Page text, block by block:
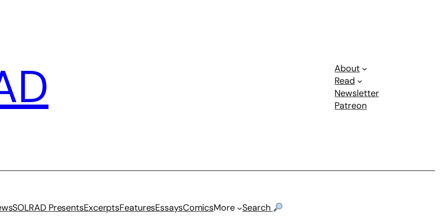
About
Read
Newsletter
Patreon
SOLRAD PresentsExcerptsFeaturesEssaysComicsMore Search